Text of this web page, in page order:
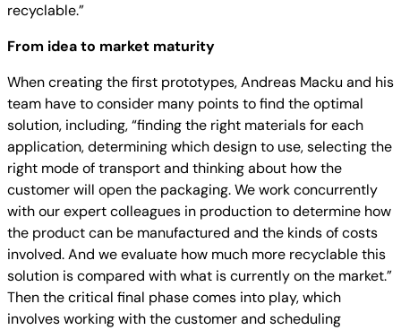
recyclable.”
From idea to market maturity
When creating the first prototypes, Andreas Macku and his
team have to consider many points to find the optimal
solution, including, “finding the right materials for each
application, determining which design to use, selecting the
right mode of transport and thinking about how the
customer will open the packaging. We work concurrently
with our expert colleagues in production to determine how
the product can be manufactured and the kinds of costs
involved. And we evaluate how much more recyclable this
solution is compared with what is currently on the market.”
Then the critical final phase comes into play, which
involves working with the customer and scheduling